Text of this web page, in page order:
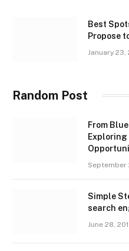
Best
Propose
January 23,
Random Post
From
Exploring
September
Simple
search
June 28,